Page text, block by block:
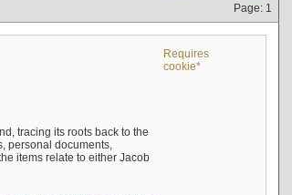
Page: 1
Requires
cookie*
tracing its roots back to the
personal documents,
items relate to either Jacob